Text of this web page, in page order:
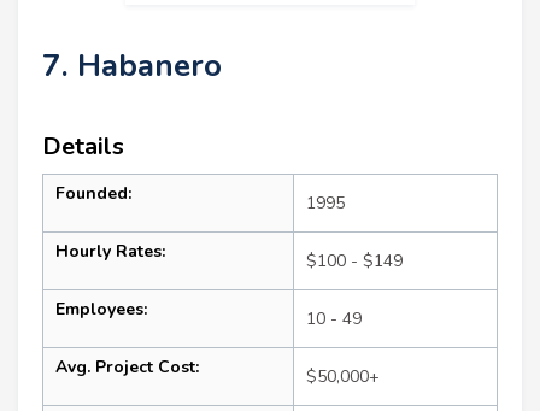
7. Habanero
Details
Founded: 1995
Hourly Rates: $100 - $149
Employees: 10 - 49
Avg. Project Cost: $50,000+